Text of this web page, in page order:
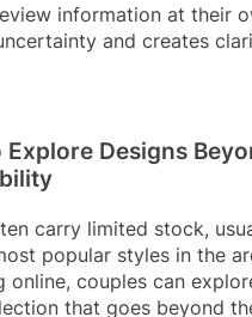
information at their
and creates
Designs
carry limited stock,
popular styles in the
online, couples can
that goes beyond